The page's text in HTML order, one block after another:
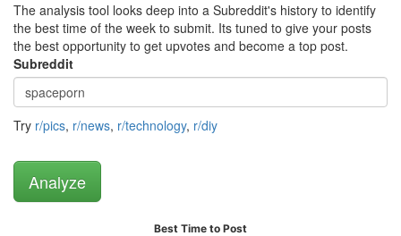
The analysis tool looks deep into a Subreddit's history to identify
the best time of the week to submit. Its tuned to give your posts
the best opportunity to get upvotes and become a top post.
Subreddit
Try r/pics, r/news, r/technology, r/diy
Best Time to Post